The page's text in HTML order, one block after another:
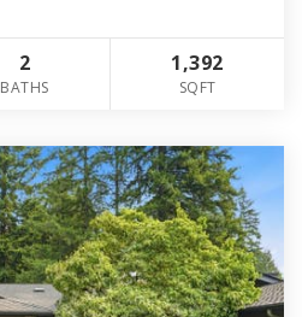
2
BATHS
1,392
SQFT